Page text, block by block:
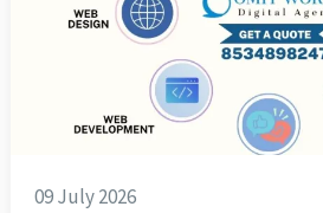
09 July 2026